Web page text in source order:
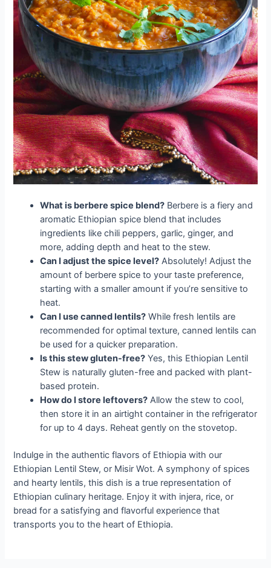
What is berbere spice blend? Berbere is a fiery and
aromatic Ethiopian spice blend that includes
ingredients like chili peppers, garlic, ginger, and
more, adding depth and heat to the stew.
Can I adjust the spice level? Absolutely! Adjust the
amount of berbere spice to your taste preference,
starting with a smaller amount if you’re sensitive to
heat.
Can I use canned lentils? While fresh lentils are
recommended for optimal texture, canned lentils can
be used for a quicker preparation.
Is this stew gluten-free? Yes, this Ethiopian Lentil
Stew is naturally gluten-free and packed with plant-
based protein.
How do I store leftovers? Allow the stew to cool,
then store it in an airtight container in the refrigerator
for up to 4 days. Reheat gently on the stovetop.
Indulge in the authentic flavors of Ethiopia with our
Ethiopian Lentil Stew, or Misir Wot. A symphony of spices
and hearty lentils, this dish is a true representation of
Ethiopian culinary heritage. Enjoy it with injera, rice, or
bread for a satisfying and flavorful experience that
transports you to the heart of Ethiopia.